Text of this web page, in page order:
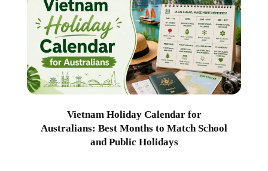
Vietnam Holiday Calendar for
Australians: Best Months to Match School
and Public Holidays